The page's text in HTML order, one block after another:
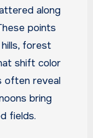
along
points
forest
shift color
often reveal
bring
fields.